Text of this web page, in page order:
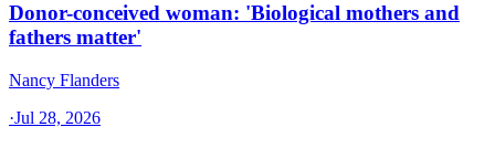
Donor-conceived woman: 'Biological mothers and
fathers matter'
Nancy Flanders
·Jul 28, 2026